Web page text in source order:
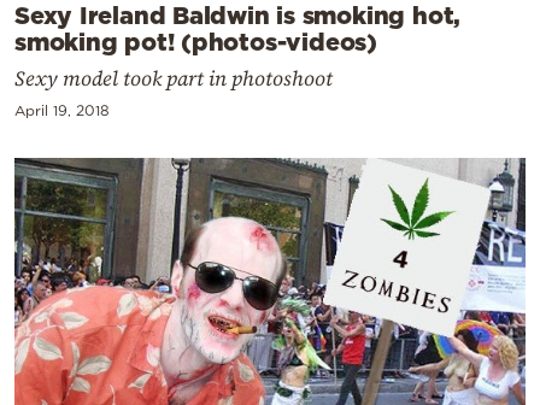
Sexy Ireland Baldwin is smoking hot,
smoking pot! (photos-videos)
Sexy model took part in photoshoot
April 19, 2018